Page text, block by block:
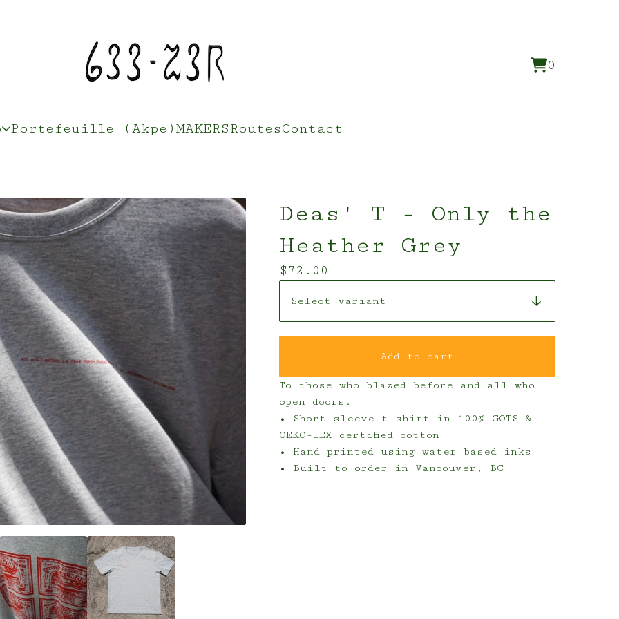
0
View
0
Portefeuille (Akpe) MAKERSRoutesContact
Deas' T - Only the
Heather Grey
$ 72.00
Add to cart
To those who blazed before and all who
open doors.
• Short sleeve t-shirt in 100% GOTS &
OEKO-TEX certified cotton
• Hand printed using water based inks
• Built to order in Vancouver, BC